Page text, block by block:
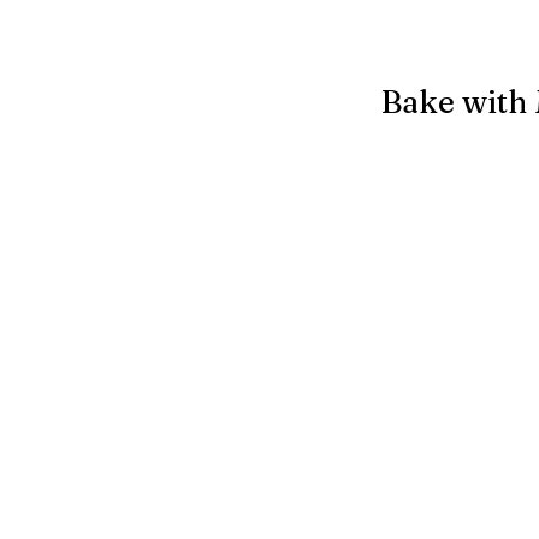
Bake with